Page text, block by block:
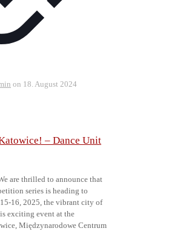
on 18. August 2024
– Dance Unit
are thrilled to announce that
series is heading to
16, 2025, the vibrant city of
exciting event at the
Międzynarodowe Centrum